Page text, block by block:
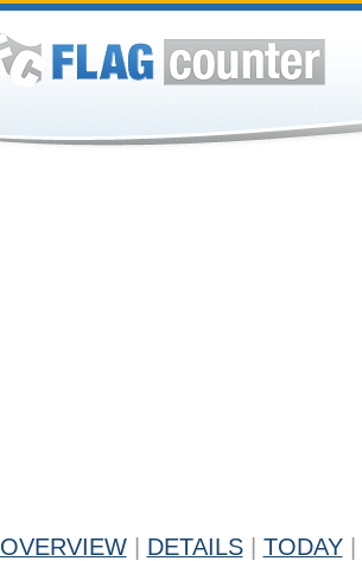
OVERVIEW DETAILS TODAY